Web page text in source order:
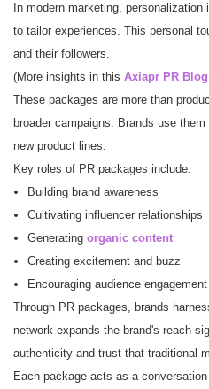
In modern marketing,
to tailor experiences. This personal
and their followers.
(More insights in this Axiapr PR Blog
These packages are more than
broader campaigns. Brands use
new product lines.
Key roles of PR packages include:
Building brand awareness
Cultivating influencer relationships
Generating organic content
Creating excitement and buzz
Encouraging audience engagement
Through PR packages, brands
network expands the brand's reach
authenticity and trust that traditional
Each package acts as a